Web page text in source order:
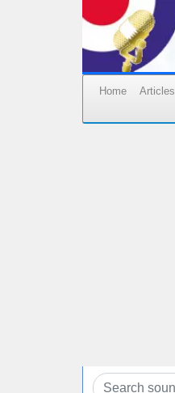
Home Articles